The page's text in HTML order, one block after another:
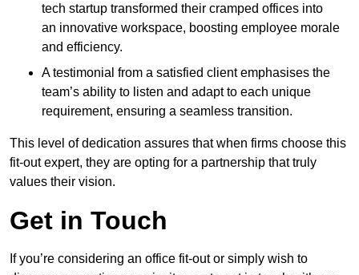
tech startup transformed their cramped offices into
an innovative workspace, boosting employee morale
and efficiency.
A testimonial from a satisfied client emphasises the
team’s ability to listen and adapt to each unique
requirement, ensuring a seamless transition.
This level of dedication assures that when firms choose this
fit-out expert, they are opting for a partnership that truly
values their vision.
Get in Touch
If you’re considering an office fit-out or simply wish to